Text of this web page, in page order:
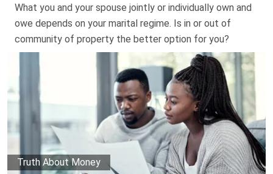
What you and your spouse jointly or individually own and
owe depends on your marital regime. Is in or out of
community of property the better option for you?
Truth About Money